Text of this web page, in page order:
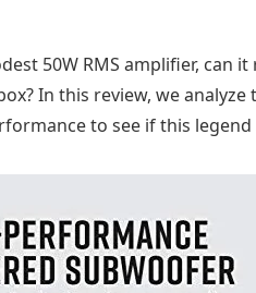
50W RMS amplifier, can
In this review, we
to see if this